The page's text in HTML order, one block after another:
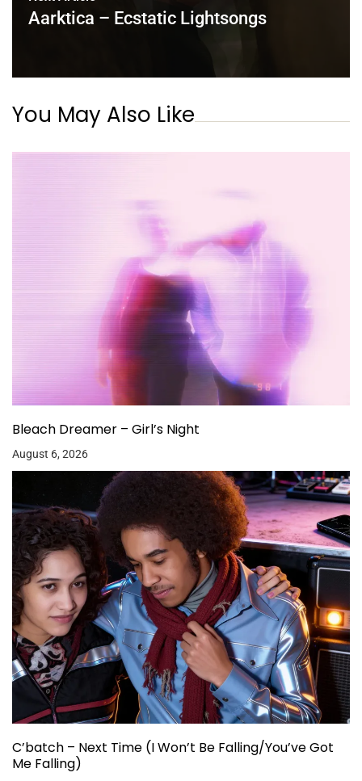
Aarktica – Ecstatic Lightsongs
You May Also Like
Bleach Dreamer – Girl’s Night
August 6, 2026
C’batch – Next Time (I Won’t Be Falling/You’ve Got
Me Falling)